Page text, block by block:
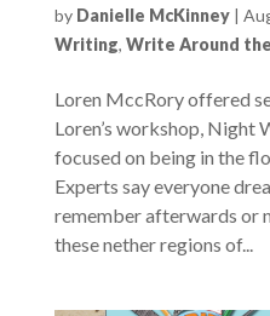
by Danielle McKinney|
Writing, Write Around
Loren MccRory offered
Loren’s workshop, Night
focused on being in the
Experts say everyone
remember afterwards or
these nether regions of...